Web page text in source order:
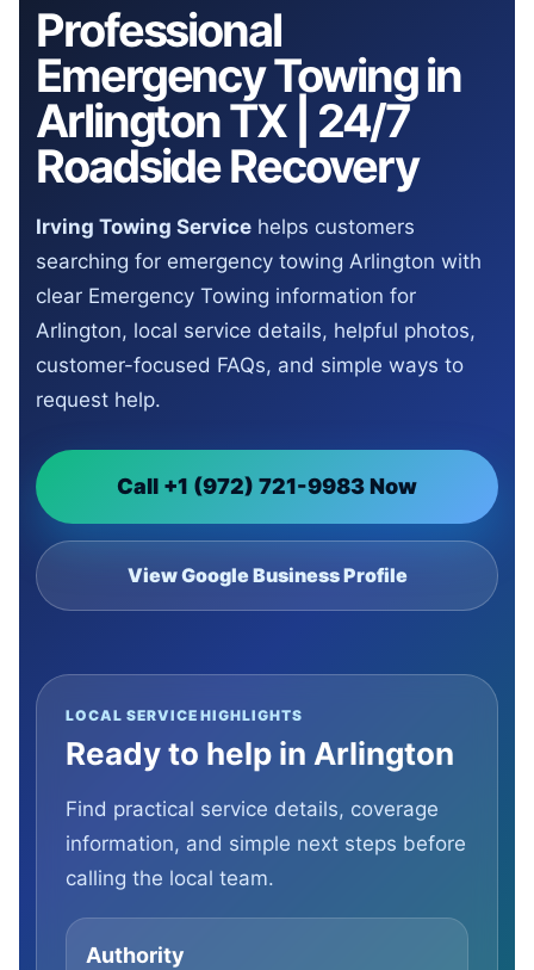
Professional
Emergency Towing in
Arlington TX | 24/7
Roadside Recovery
Irving Towing Service helps customers
searching for emergency towing Arlington with
clear Emergency Towing information for
Arlington, local service details, helpful photos,
customer-focused FAQs, and simple ways to
request help.
Call +1 (972) 721-9983 Now
View Google Business Profile
LOCAL SERVICE HIGHLIGHTS
Ready to help in Arlington
Find practical service details, coverage
information, and simple next steps before
calling the local team.
Authority